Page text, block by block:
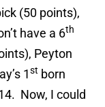
(50 points),
have a 6th
Peyton
1st born
Now, I could